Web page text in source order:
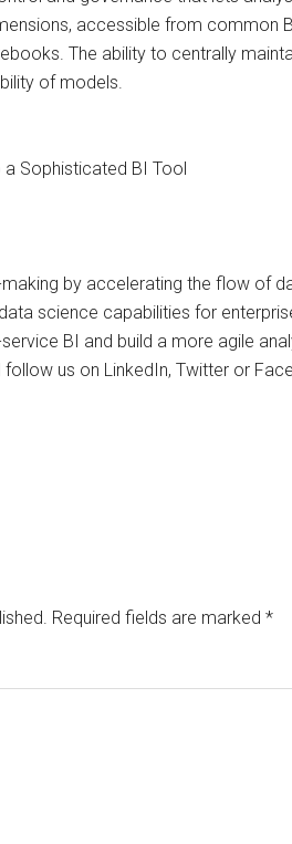
accessible from common
The ability to centrally
of models.
a Sophisticated BI Tool
by accelerating the flow of
science capabilities for
BI and build a more agile
us on LinkedIn, Twitter or
Required fields are marked *